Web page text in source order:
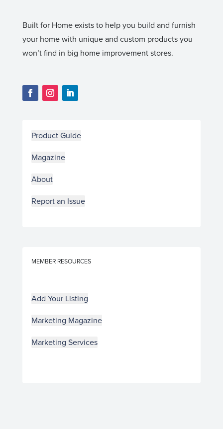
Built for Home exists to help you build and furnish
your home with unique and custom products you
won’t find in big home improvement stores.
Product Guide
Magazine
About
Report an Issue
MEMBER RESOURCES
Add Your Listing
Marketing Magazine
Marketing Services